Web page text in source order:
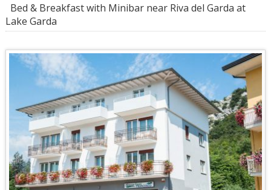
Bed & Breakfast with Minibar near Riva del Garda at
Lake Garda